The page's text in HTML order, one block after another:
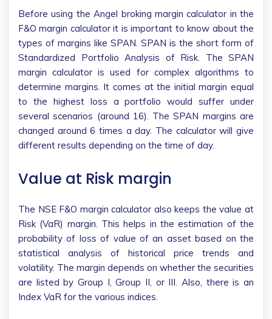
Before using the Angel broking margin calculator in the
F&O margin calculator it is important to know about the
types of margins like SPAN. SPAN is the short form of
Standardized Portfolio Analysis of Risk. The SPAN
margin calculator is used for complex algorithms to
determine margins. It comes at the initial margin equal
to the highest loss a portfolio would suffer under
several scenarios (around 16). The SPAN margins are
changed around 6 times a day. The calculator will give
different results depending on the time of day.
Value at Risk margin
The NSE F&O margin calculator also keeps the value at
Risk (VaR) margin. This helps in the estimation of the
probability of loss of value of an asset based on the
statistical analysis of historical price trends and
volatility. The margin depends on whether the securities
are listed by Group I, Group II, or III. Also, there is an
Index VaR for the various indices.